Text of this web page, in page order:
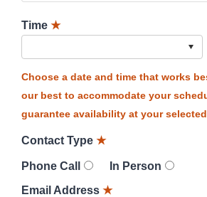
Time ★
Choose a date and time that works
our best to accommodate your
guarantee availability at your
Contact Type ★
Phone Call
In Person
Email Address ★